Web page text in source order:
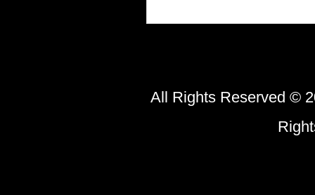
All Rights Reserved ©